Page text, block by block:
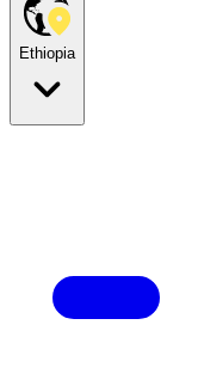
Ethiopia